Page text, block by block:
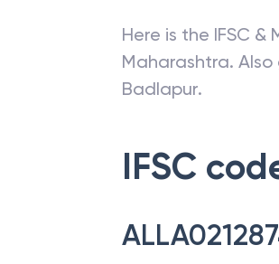
Here is the IFSC &
Maharashtra.
Badlapur.
IFSC